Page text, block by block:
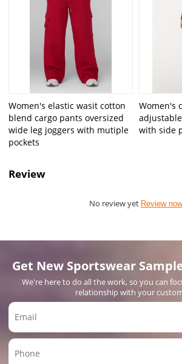
Women's elastic wasit cotton
blend cargo pants oversized
wide leg joggers with mutiple
pockets
Women's
with side
Review
No review yet Review now
Get New Sportswear
We're here to do all the work, so you can
relationship with your